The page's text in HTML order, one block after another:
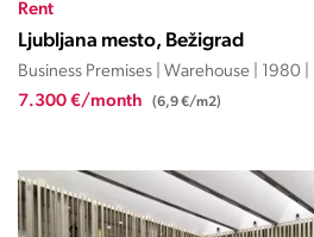
Rent
Ljubljana mesto, Bežigrad
Business Premises | Warehouse | 1980
7.300 €/month (6,9 €/m2)